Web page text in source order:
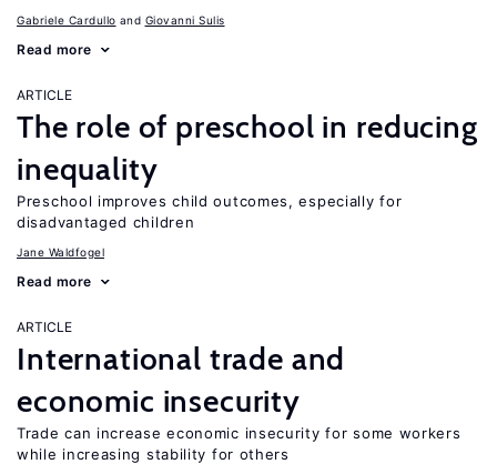
Gabriele Cardullo Giovanni Sulis
Read more
ARTICLE
The role of preschool in reducing
inequality
Preschool improves child outcomes, especially for
disadvantaged children
Jane Waldfogel
Read more
ARTICLE
International trade and
economic insecurity
Trade can increase economic insecurity for some workers
while increasing stability for others